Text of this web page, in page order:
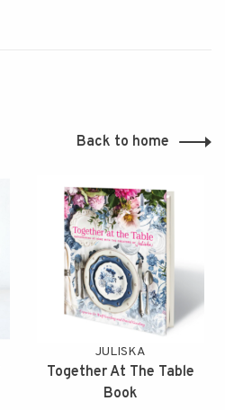
Back to home
JULISKA
Together At The Table
Book